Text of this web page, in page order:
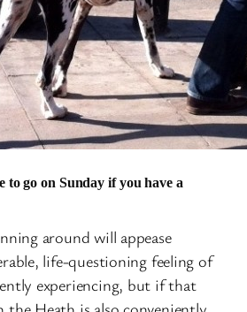
to go on Sunday if you have a
around will appease
life-questioning feeling of
experiencing, but if that